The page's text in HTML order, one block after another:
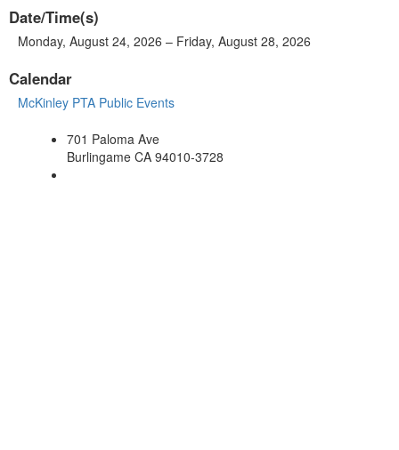
Date/Time(s)
Monday, August 24, 2026 – Friday, August 28, 2026
Calendar
McKinley PTA Public Events
701 Paloma Ave
Burlingame CA 94010-3728